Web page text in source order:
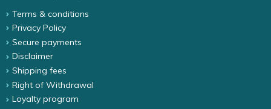
Terms & conditions
Privacy Policy
Secure payments
Disclaimer
Shipping fees
Right of Withdrawal
Loyalty program